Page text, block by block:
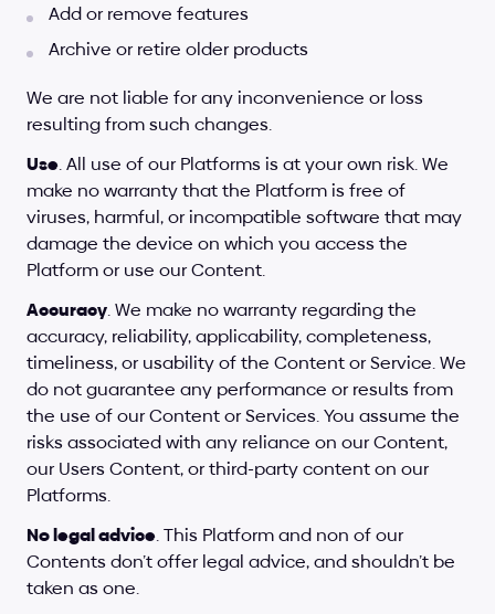
Add or remove features
Archive or retire older products
We are not liable for any inconvenience or loss
resulting from such changes.
Use. All use of our Platforms is at your own risk. We
make no warranty that the Platform is free of
viruses, harmful, or incompatible software that may
damage the device on which you access the
Platform or use our Content.
Accuracy. We make no warranty regarding the
accuracy, reliability, applicability, completeness,
timeliness, or usability of the Content or Service. We
do not guarantee any performance or results from
the use of our Content or Services. You assume the
risks associated with any reliance on our Content,
our Users Content, or third-party content on our
Platforms.
No legal advice. This Platform and non of our
Contents don’t offer legal advice, and shouldn’t be
taken as one.